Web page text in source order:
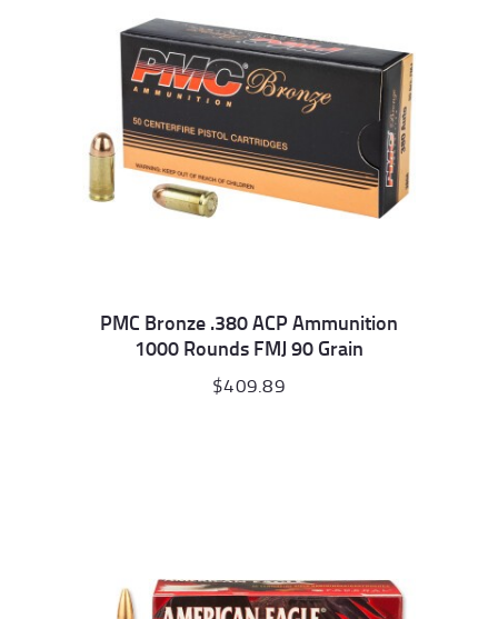
PMC Bronze .380 ACP Ammunition
1000 Rounds FMJ 90 Grain
$409.89